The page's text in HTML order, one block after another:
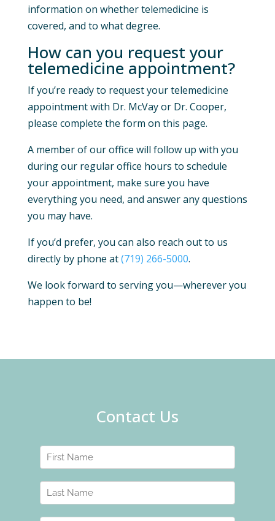
information on whether telemedicine is
covered, and to what degree.
How can you request your
telemedicine appointment?
If you’re ready to request your telemedicine
appointment with Dr. McVay or Dr. Cooper,
please complete the form on this page.
A member of our office will follow up with you
during our regular office hours to schedule
your appointment, make sure you have
everything you need, and answer any questions
you may have.
If you’d prefer, you can also reach out to us
directly by phone at(719) 266-5000.
We look forward to serving you—wherever you
happen to be!
Contact Us